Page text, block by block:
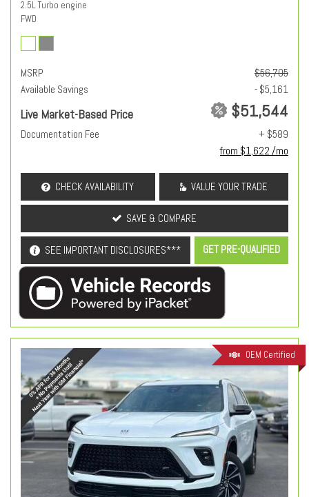
2.5L Turbo engine
FWD
MSRP
$56,705
Available Savings
- $5,161
Live Market-Based Price $51,544
Documentation Fee
+ $589
from $1,622 /mo
CHECK AVAILABILITY VALUE YOUR TRADE
SAVE & COMPARE
SEE IMPORTANT DISCLOSURES*** GET PRE-QUALIFIED
OEM Certified